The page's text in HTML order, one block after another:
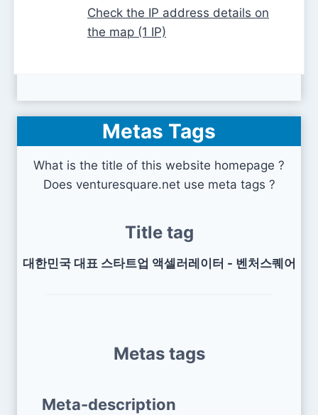
Check the IP address details on
the map (1 IP)
Metas Tags
What is the title of this website homepage ?
Does venturesquare.net use meta tags ?
Title tag
대한민국 대표 스타트업 액셀러레이터 - 벤처스퀘어
Metas tags
Meta-description